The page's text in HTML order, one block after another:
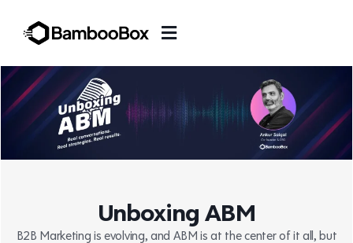
Unboxing ABM
B2B Marketing is evolving, and ABM is at the center of it all, but